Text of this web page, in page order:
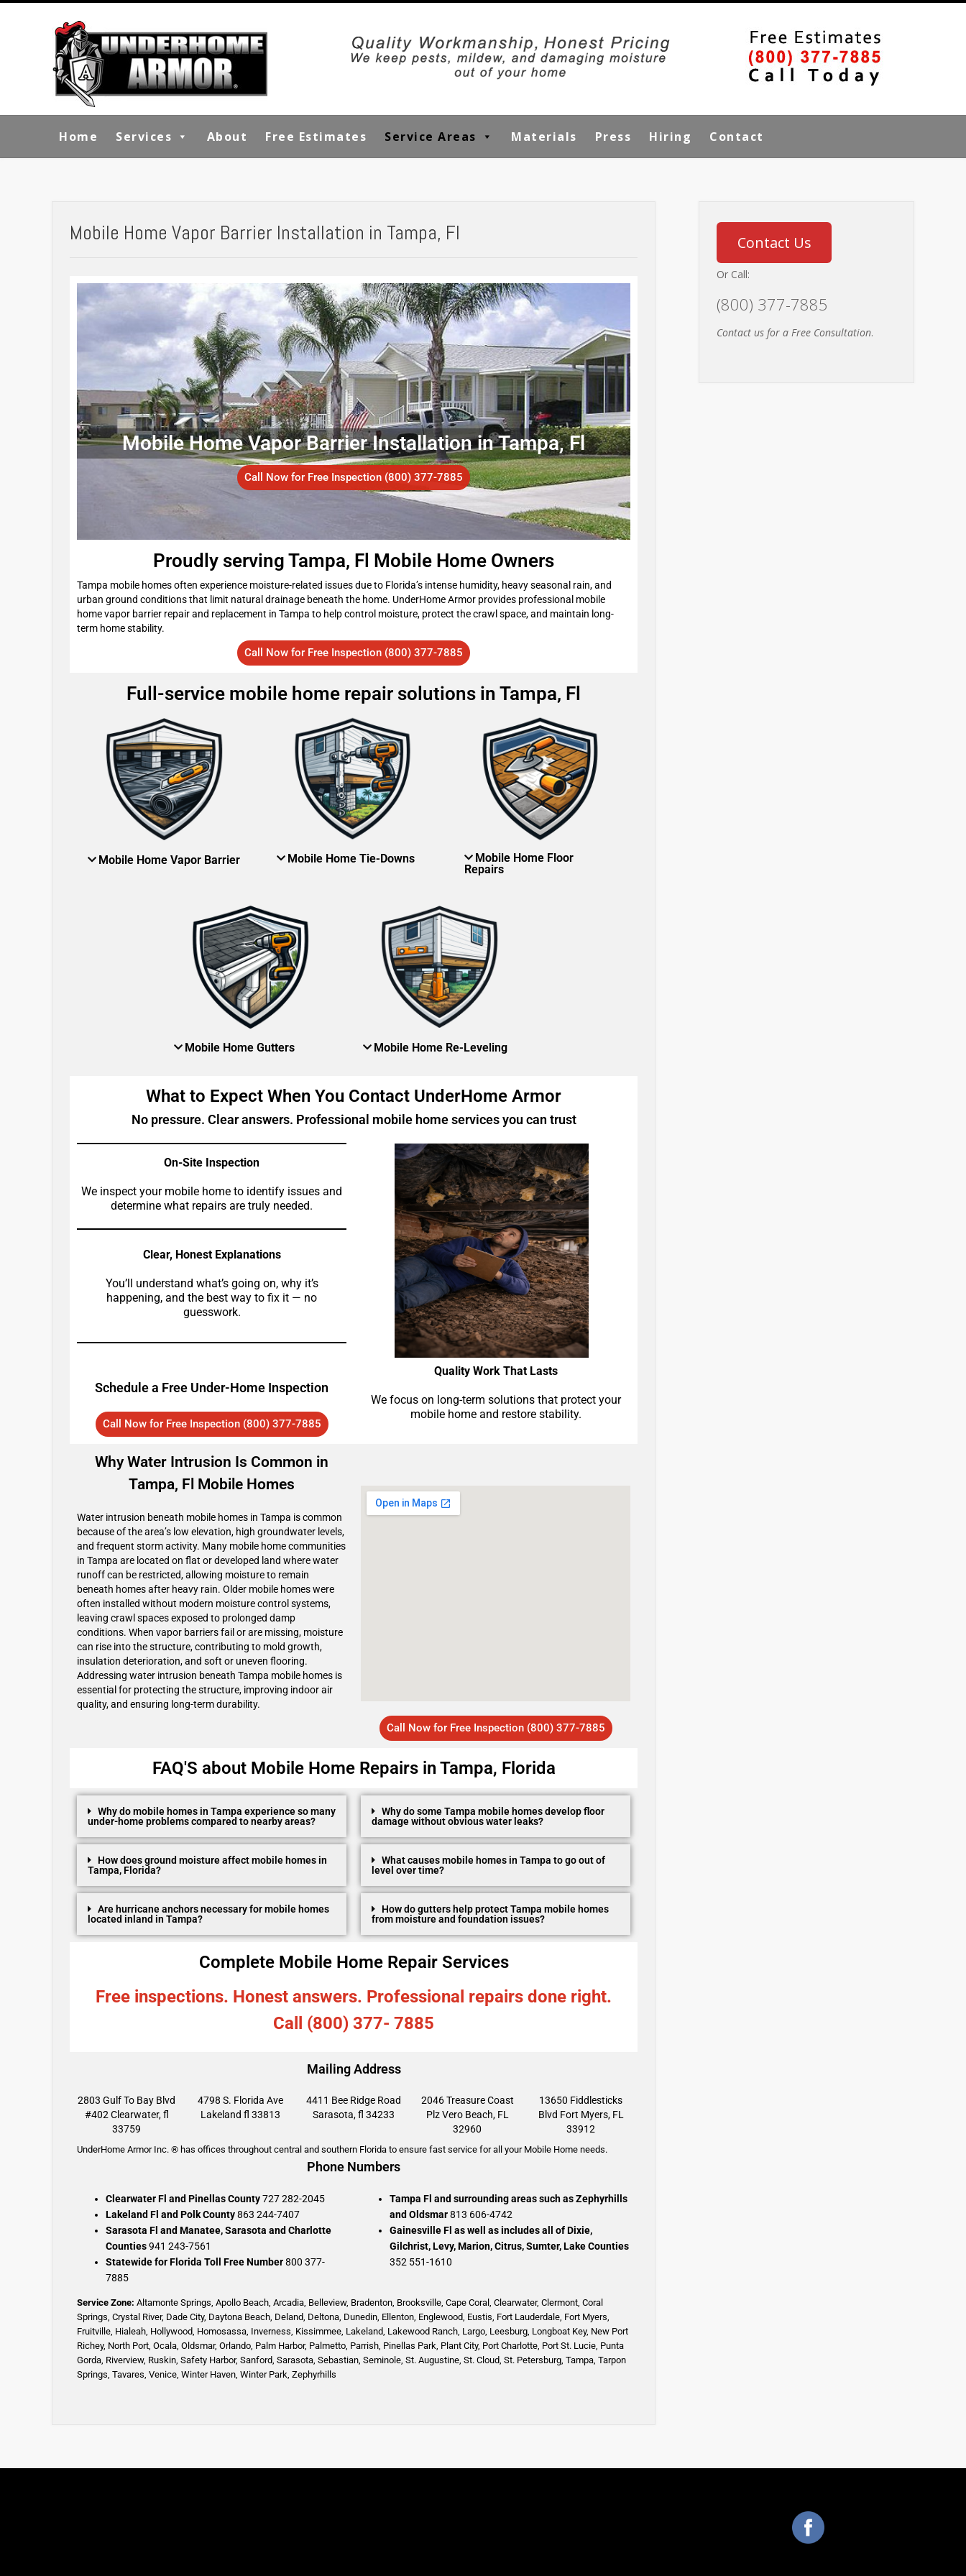
Home Services About Free Estimates Service Areas Materials Press Hiring Contact
Mobile Home Vapor Barrier Installation in Tampa, Fl
Mobile Home Vapor Barrier Installation in Tampa, Fl
Call Now for Free Inspection (800) 377-7885
Proudly serving Tampa, Fl Mobile Home Owners
Tampa mobile homes often experience moisture-related issues due to Florida’s intense humidity, heavy seasonal rain, and
urban ground conditions that limit natural drainage beneath the home. UnderHome Armor provides professional mobile
home vapor barrier repair and replacement in Tampa to help control moisture, protect the crawl space, and maintain long-
term home stability.
Call Now for Free Inspection (800) 377-7885
Full-service mobile home repair solutions in Tampa, Fl
Mobile Home Vapor Barrier Mobile Home Tie-Downs
Mobile Home Floor
Repairs
Mobile Home Gutters Mobile Home Re-Leveling
What to Expect When You Contact UnderHome Armor
No pressure. Clear answers. Professional mobile home services you can trust
On-Site Inspection
We inspect your mobile home to identify issues and
determine what repairs are truly needed.
Clear, Honest Explanations
You’ll understand what’s going on, why it’s
happening, and the best way to fix it — no
guesswork.
Schedule a Free Under-Home Inspection
Call Now for Free Inspection (800) 377-7885
Quality Work That Lasts
We focus on long-term solutions that protect your
mobile home and restore stability.
Why Water Intrusion Is Common in
Tampa, Fl Mobile Homes
Water intrusion beneath mobile homes in Tampa is common
because of the area’s low elevation, high groundwater levels,
and frequent storm activity. Many mobile home communities
in Tampa are located on flat or developed land where water
runoff can be restricted, allowing moisture to remain
beneath homes after heavy rain. Older mobile homes were
often installed without modern moisture control systems,
leaving crawl spaces exposed to prolonged damp
conditions. When vapor barriers fail or are missing, moisture
can rise into the structure, contributing to mold growth,
insulation deterioration, and soft or uneven flooring.
Addressing water intrusion beneath Tampa mobile homes is
essential for protecting the structure, improving indoor air
quality, and ensuring long-term durability.
Call Now for Free Inspection (800) 377-7885
FAQ'S about Mobile Home Repairs in Tampa, Florida
Why do mobile homes in Tampa experience so many
under-home problems compared to nearby areas?
How does ground moisture affect mobile homes in
Tampa, Florida?
Are hurricane anchors necessary for mobile homes
located inland in Tampa?
Why do some Tampa mobile homes develop floor
damage without obvious water leaks?
What causes mobile homes in Tampa to go out of
level over time?
How do gutters help protect Tampa mobile homes
from moisture and foundation issues?
Complete Mobile Home Repair Services
Free inspections. Honest answers. Professional repairs done right.
Call (800) 377- 7885
Mailing Address
2803 Gulf To Bay Blvd
#402 Clearwater, fl
33759
4798 S. Florida Ave
Lakeland fl 33813
4411 Bee Ridge Road
Sarasota, fl 34233
2046 Treasure Coast
PlzVero Beach, FL
32960
13650 Fiddlesticks
Blvd Fort Myers, FL
33912
UnderHome Armor Inc. ® has offices throughout central and southern Florida to ensure fast service for all your Mobile Home needs.
Phone Numbers
Clearwater Fl and Pinellas County727 282-2045
Lakeland Fl and Polk County863 244-7407
Sarasota Fl and Manatee, Sarasota and Charlotte
Counties941 243-7561
Statewide for Florida Toll Free Number800 377-
7885
Tampa Fl and surrounding areas such as Zephyrhills
and Oldsmar813 606-4742
Gainesville Fl as well as includes all of Dixie,
Gilchrist, Levy, Marion, Citrus, Sumter, Lake Counties
352 551-1610
Service Zone: Altamonte Springs, Apollo Beach, Arcadia, Belleview, Bradenton, Brooksville, Cape Coral , Clearwater, Clermont, Coral
Springs, Crystal River, Dade City, Daytona Beach, Deland, Deltona, Dunedin, Ellenton, Englewood, Eustis, Fort Lauderdale, Fort Myers,
Fruitville, Hialeah, Hollywood, Homosassa, Inverness, Kissimmee, Lakeland, Lakewood Ranch, Largo, Leesburg, Longboat Key, New Port
Richey, North Port, Ocala, Oldsmar, Orlando, Palm Harbor, Palmetto, Parrish, Pinellas Park, Plant City, Port Charlotte, Port St. Lucie, Punta
Gorda, Riverview, Ruskin, Safety Harbor, Sanford, Sarasota, Sebastian, Seminole, St. Augustine, St. Cloud, St. Petersburg, Tampa, Tarpon
Springs, Tavares, Venice, Winter Haven, Winter Park, Zephyrhills
Contact Us
Or Call:
(800) 377-7885
Contact us for a Free Consultation.